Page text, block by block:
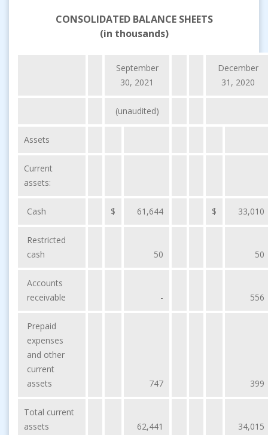
CONSOLIDATED BALANCE SHEETS
(in thousands)
September
30, 2021
December
31, 2020
(unaudited)
Assets
Current
assets:
Cash $ 61,644 $ 33,010
Restricted
cash
50 50
Accounts
receivable
- 556
Prepaid
expenses
and other
current
assets
747 399
Total current
assets
62,441 34,015